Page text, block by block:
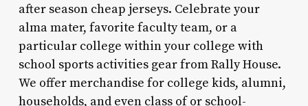
after season cheap jerseys. Celebrate your
alma mater, favorite faculty team, or a
particular college within your college with
school sports activities gear from Rally House.
We offer merchandise for college kids, alumni,
households, and even class of or school-